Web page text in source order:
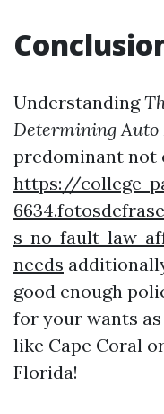
Understanding
Determining Auto
predominant not
https://college-
s-no-fault-law-
needs
good enough
for your wants
like Cape Coral
Florida!